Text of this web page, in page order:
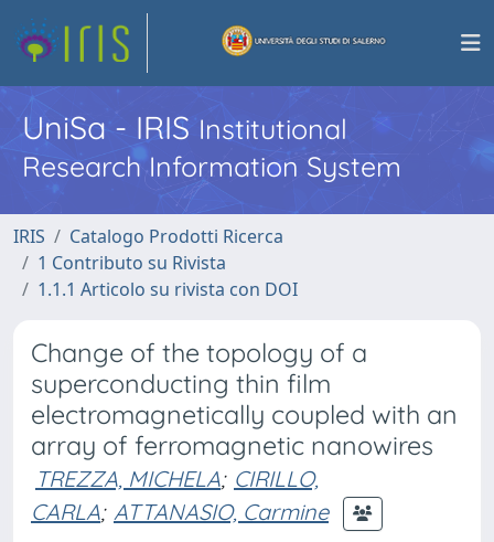
UniSa - IRISInstitutional
Research Information System
IRIS
Catalogo Prodotti Ricerca
1 Contributo su Rivista
1.1.1 Articolo su rivista con DOI
Change of the topology of a
superconducting thin film
electromagnetically coupled with an
array of ferromagnetic nanowires
TREZZA, MICHELA; CIRILLO,
CARLA; ATTANASIO, Carmine